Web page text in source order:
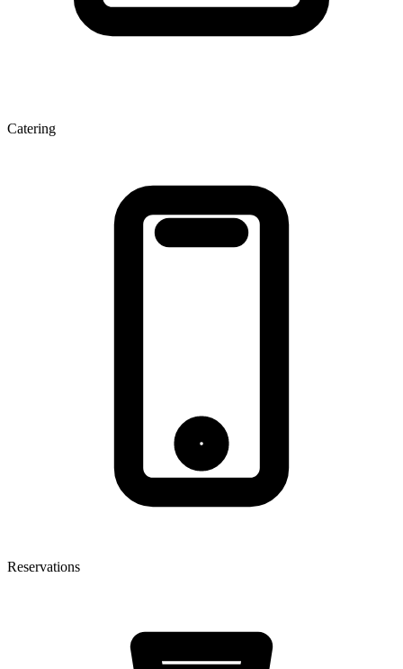
Catering
Reservations